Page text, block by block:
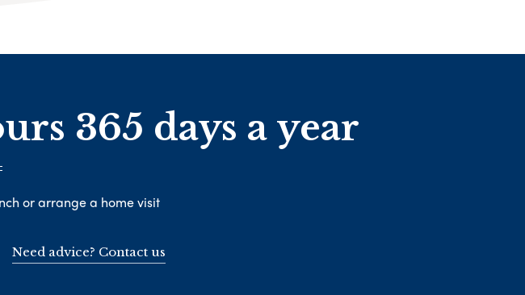
365 days a year
or arrange a home visit
Need advice? Contact us